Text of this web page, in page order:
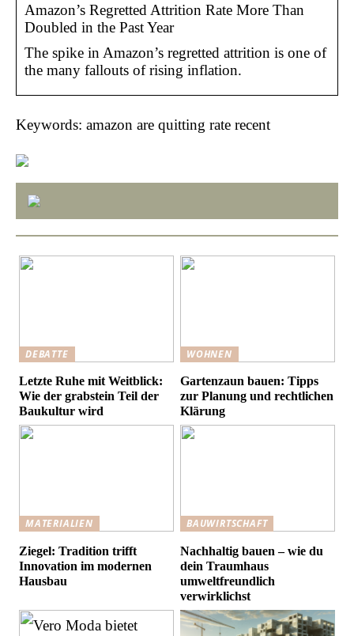
Amazon’s Regretted Attrition Rate More Than
Doubled in the Past Year
The spike in Amazon’s regretted attrition is one of
the many fallouts of rising inflation.
Keywords: amazon are quitting rate recent
DEBATTE
Letzte Ruhe mit Weitblick:
Wie der grabstein Teil der
Baukultur wird
WOHNEN
Gartenzaun bauen: Tipps
zur Planung und rechtlichen
Klärung
MATERIALIEN
Ziegel: Tradition trifft
Innovation im modernen
Hausbau
BAUWIRTSCHAFT
Nachhaltig bauen – wie du
dein Traumhaus
umweltfreundlich
verwirklichst